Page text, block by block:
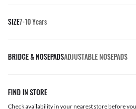
SIZE7-10 Years
BRIDGE & NOSEPADSADJUSTABLE NOSEPADS
FIND IN STORE
Check availability in your nearest store before